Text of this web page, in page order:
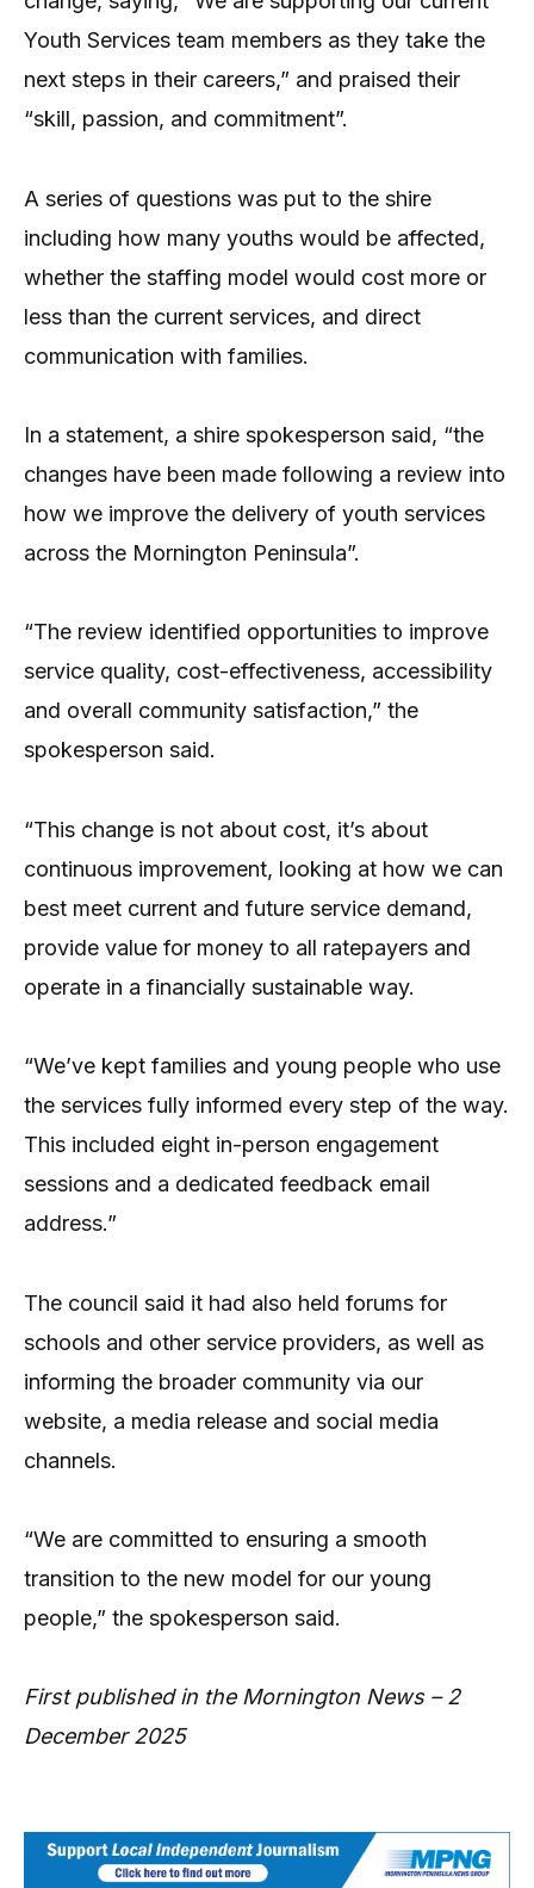
Youth Services team members as they take the
next steps in their careers,” and praised their
“skill, passion, and commitment”.
A series of questions was put to the shire
including how many youths would be affected,
whether the staffing model would cost more or
less than the current services, and direct
communication with families.
In a statement, a shire spokesperson said, “the
changes have been made following a review into
how we improve the delivery of youth services
across the Mornington Peninsula”.
“The review identified opportunities to improve
service quality, cost-effectiveness, accessibility
and overall community satisfaction,” the
spokesperson said.
“This change is not about cost, it’s about
continuous improvement, looking at how we can
best meet current and future service demand,
provide value for money to all ratepayers and
operate in a financially sustainable way.
“We’ve kept families and young people who use
the services fully informed every step of the way.
This included eight in-person engagement
sessions and a dedicated feedback email
address.”
The council said it had also held forums for
schools and other service providers, as well as
informing the broader community via our
website, a media release and social media
channels.
“We are committed to ensuring a smooth
transition to the new model for our young
people,” the spokesperson said.
First published in the Mornington News – 2
December 2025